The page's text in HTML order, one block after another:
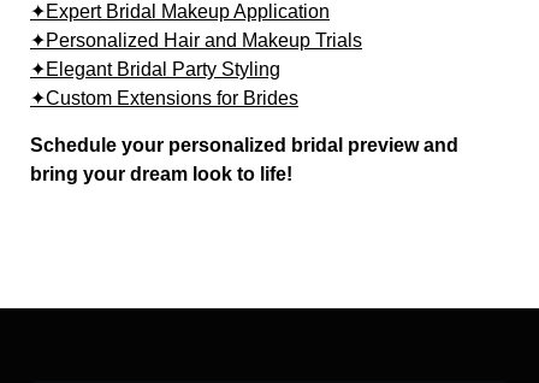
✦Expert Bridal Makeup Application
✦Personalized Hair and Makeup Trials
✦Elegant Bridal Party Styling
✦Custom Extensions for Brides
Schedule your personalized bridal preview and
bring your dream look to life!